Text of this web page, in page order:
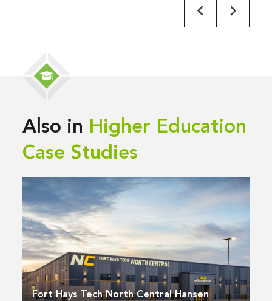
Also in Higher Education
Case Studies
Fort Hays Tech North Central Hansen